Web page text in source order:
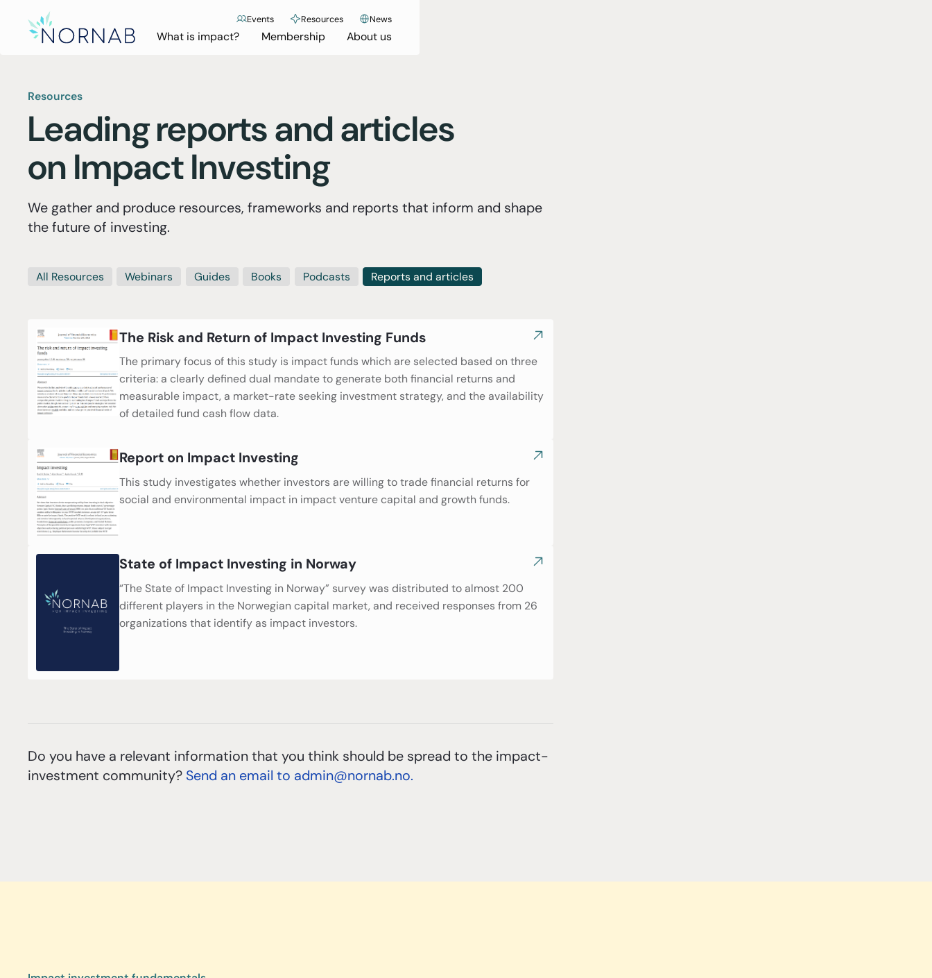
Events Resources News
What is impact? Membership About us
Resources
Leadingreports and articles
on Impact Investing
We gather and produce resources, frameworks and reports that inform and shape
the future of investing.
All Resources Webinars Guides Books Podcasts Reports and articles
The Risk and Return of Impact Investing Funds
The primary focus of this study is impact funds which are selected based on three
criteria: a clearly defined dual mandate to generate both financial returns and
measurable impact, a market-rate seeking investment strategy, and the availability
of detailed fund cash flow data.
Report on Impact Investing
This study investigates whether investors are willing to trade financial returns for
social and environmental impact in impact venture capital and growth funds.
State of Impact Investing in Norway
“The State of Impact Investing in Norway” survey was distributed to almost 200
different players in the Norwegian capital market, and received responses from 26
organizations that identify as impact investors.
Do you have a relevant information that you think should be spread to the impact-
investment community? Send an email to admin@nornab.no.